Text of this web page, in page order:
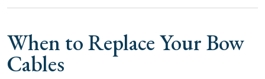
When to Replace Your Bow
Cables